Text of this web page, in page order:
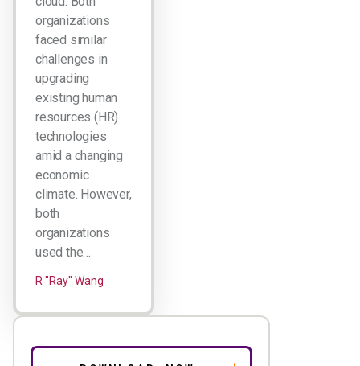
organizations
faced similar
challenges in
upgrading
existing human
resources (HR)
technologies
amid a changing
economic
climate. However,
both
organizations
used the…
R "Ray" Wang